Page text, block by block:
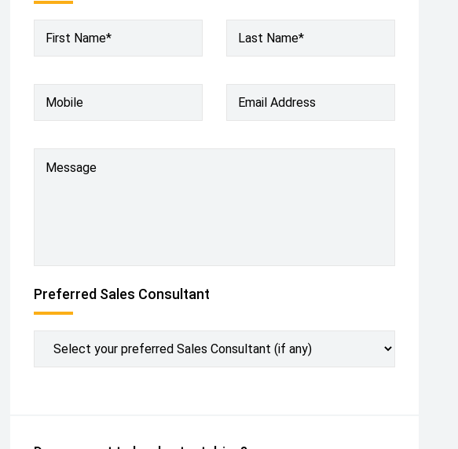
First Name* Last Name*
Mobile Email Address
Message
Preferred Sales Consultant